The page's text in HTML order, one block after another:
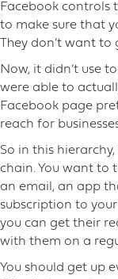
Facebook
to make sure that
They don’t want
Now, it didn’t use
were able to
Facebook page
reach for
So in this
chain. You want to
an email, an app
subscription to
you can get their
with them on a
You should get up